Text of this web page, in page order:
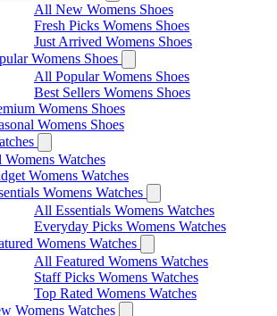
All New Womens Shoes
Fresh Picks Womens Shoes
Just Arrived Womens Shoes
Womens Shoes
All Popular Womens Shoes
Best Sellers Womens Shoes
Womens Shoes
Womens Shoes
Watches
Womens Watches
Womens Watches
All Essentials Womens Watches
Everyday Picks Womens Watches
Womens Watches
All Featured Womens Watches
Staff Picks Womens Watches
Top Rated Womens Watches
Womens Watches